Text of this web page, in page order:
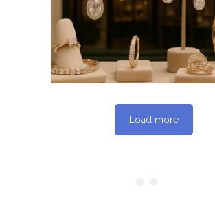
SEO REPORT
Load more